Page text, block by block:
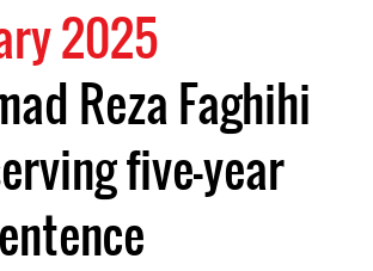
2025
Reza Faghihi
five-year